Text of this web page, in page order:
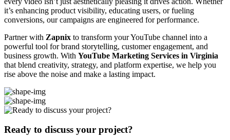
it’s enhancing product visibility, educating users, or fueling
conversions, our campaigns are engineered for performance.
Partner with Zapnix to transform your YouTube channel into a
powerful tool for brand storytelling, customer engagement, and
business growth. With YouTube Marketing Services in Virginia
that blend creativity, strategy, and platform expertise, we help you
rise above the noise and make a lasting impact.
Ready to discuss your project?